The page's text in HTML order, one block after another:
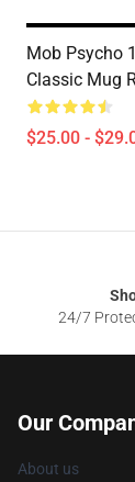
Mob Psycho
Classic Mug
$25.00 -
24/7
Our
About us